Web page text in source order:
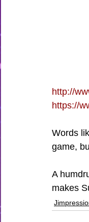
http://
https://
Words
game,
A
makes